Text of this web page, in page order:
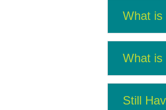
What is
What is
Still